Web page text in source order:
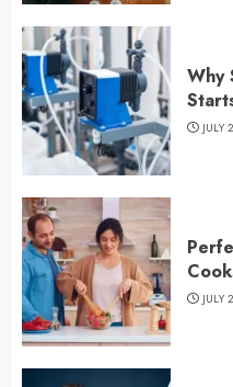
Why
JULY
JULY